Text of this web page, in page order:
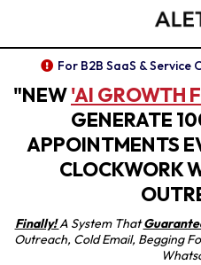
For B2B SaaS & Service
"NEW'AI GROWTH
GENERATE
APPOINTMENTS
CLOCKWORK
Finally!A System That
Outreach, Cold Email, Begging